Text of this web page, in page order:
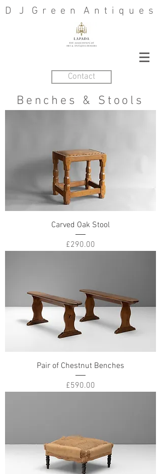
D J G r e e n A n t i q u e s
Contact
Carved Oak Stool
Price
£290.00
Pair of Chestnut Benches
Price
£590.00
Benches & Stools